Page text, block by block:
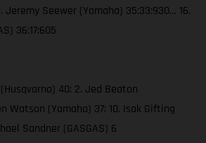
Jeremy Seewer (Yamaha) 35:33:930… 16.
36:17:605
40; 2. Jed Beaton
Watson (Yamaha) 37; 10. Isak Gifting
Sandner (GASGAS) 6